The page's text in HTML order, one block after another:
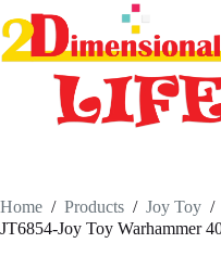
to
content
Home / Products / Joy Toy /
JT6854-Joy Toy Warhammer